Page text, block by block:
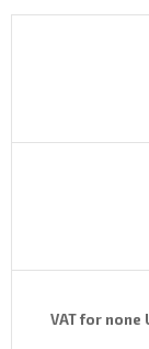
VAT for none